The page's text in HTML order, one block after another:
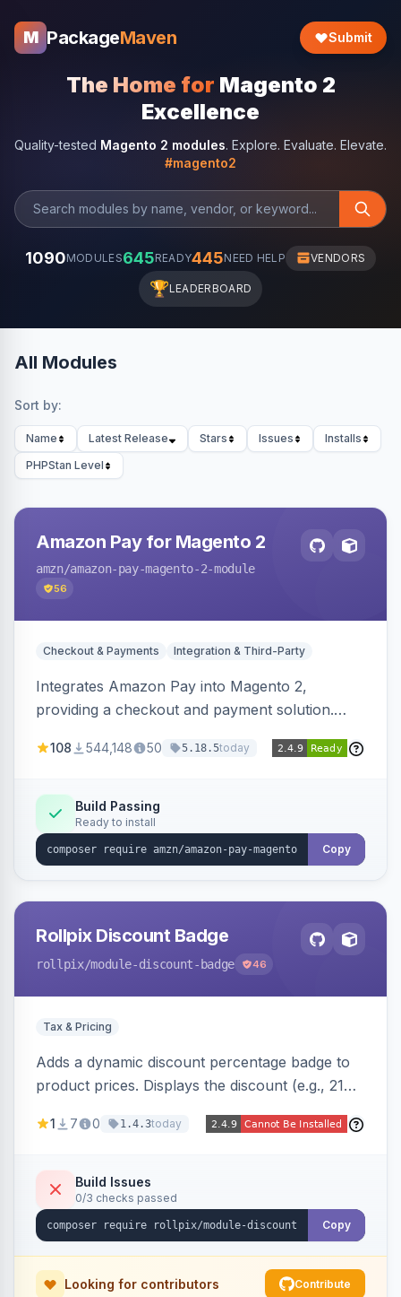
M PackageMaven Submit
The Home for Magento 2
Excellence
Quality-tested Magento 2 modules. Explore. Evaluate. Elevate.
#magento2
1090MODULES645READY445NEED HELP VENDORS
🏆LEADERBOARD
All Modules
Sort by:
Name Latest Release Stars Issues
Installs
PHPStan Level
Amazon Pay for Magento 2
amzn/amazon-pay-magento-2-module
56
Checkout & Payments Integration & Third-Party
Integrates Amazon Pay into Magento 2,
providing a checkout and payment solution.
offers options like the Amazon Pay button on
108 544,148 50 5.18.5today
Build Passing
Ready to install
Copy
Rollpix Discount Badge
rollpix/module-discount-badge 46
Tax & Pricing
Adds a dynamic discount percentage badge to
product prices. Displays the discount (e.g., 21%
category pages.
1 7 0 1.4.3today
Build Issues
0/3 checks passed
Copy
Looking for contributors Contribute